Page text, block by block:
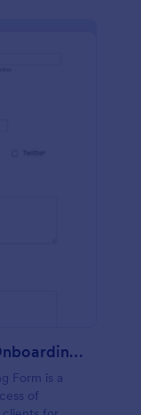
SMM Management Client Onboarding Form
Form is a
of